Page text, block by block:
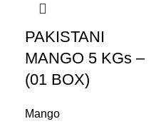
PAKISTANI
MANGO 5 KGs –
(01 BOX)
Mango